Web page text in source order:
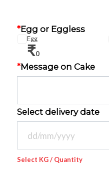
*Egg or Eggless
Egg
₹0
*Message on Cake
Select delivery date
Select KG / Quantity